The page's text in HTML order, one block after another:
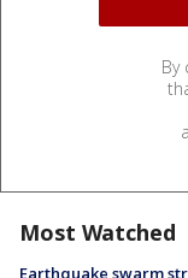
By
Most Watched
Earthquake swarm